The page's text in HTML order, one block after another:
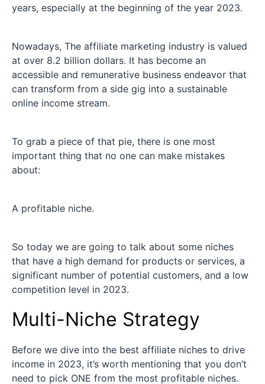
years, especially at the beginning of the year 2023.
Nowadays, The affiliate marketing industry is valued
at over 8.2 billion dollars. It has become an
accessible and remunerative business endeavor that
can transform from a side gig into a sustainable
online income stream.
To grab a piece of that pie, there is one most
important thing that no one can make mistakes
about:
A profitable niche.
So today we are going to talk about some niches
that have a high demand for products or services, a
significant number of potential customers, and a low
competition level in 2023.
Multi-Niche Strategy
Before we dive into the best affiliate niches to drive
income in 2023, it’s worth mentioning that you don’t
need to pick ONE from the most profitable niches.